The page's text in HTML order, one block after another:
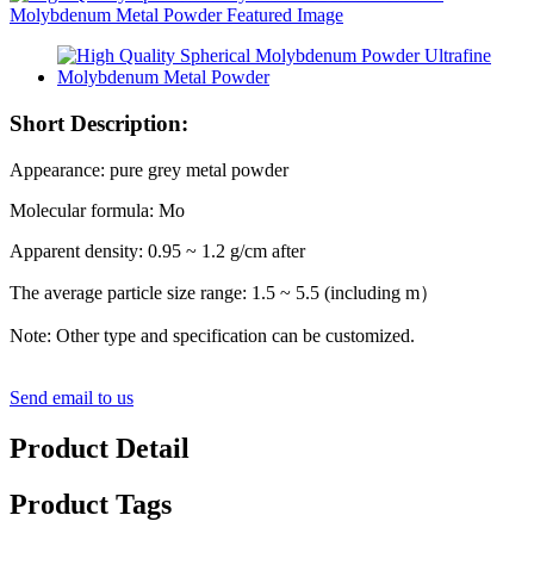
Short Description:
Appearance: pure grey metal powder
Molecular formula: Mo
Apparent density: 0.95 ~ 1.2 g/cm after
The average particle size range: 1.5 ~ 5.5 (including m）
Note: Other type and specification can be customized.
Send email to us
Product Detail
Product Tags